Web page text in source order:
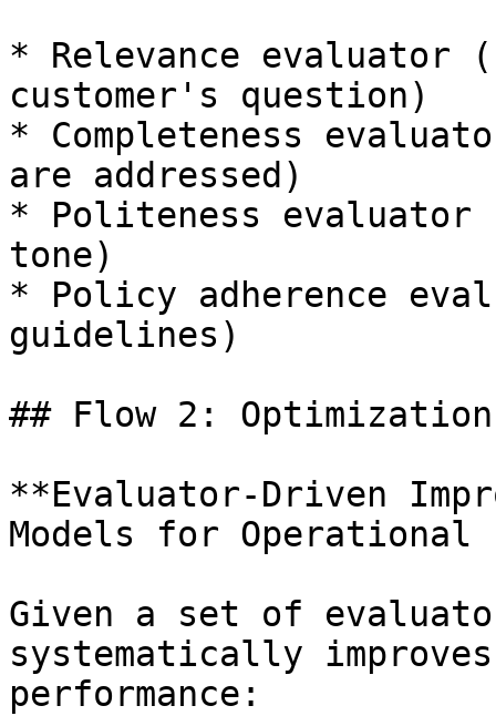
* Relevance evaluator
customer's question)
* Completeness
are addressed)
* Politeness evaluator
tone)
* Policy adherence
guidelines)
## Flow 2:
**Evaluator-Driven
Models for Operational
Given a set of
systematically
performance: